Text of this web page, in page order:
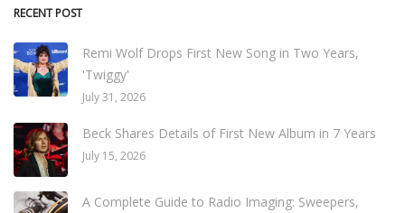
RECENT POST
Remi Wolf Drops First New Song in Two Years,
'Twiggy'
July 31, 2026
Beck Shares Details of First New Album in 7 Years
July 15, 2026
A Complete Guide to Radio Imaging: Sweepers,